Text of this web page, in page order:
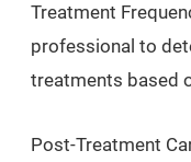
Treatment
professional to
treatments based
Post-Treatment